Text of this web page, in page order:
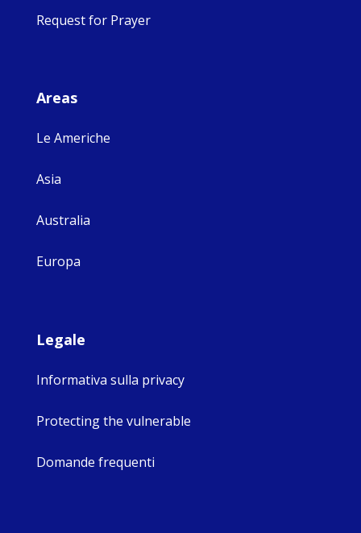
Request for Prayer
Areas
Le Americhe
Asia
Australia
Europa
Legale
Informativa sulla privacy
Protecting the vulnerable
Domande frequenti